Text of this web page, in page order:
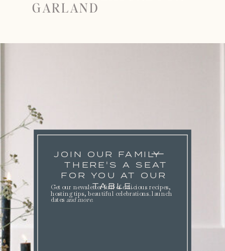
GARLAND
JOIN OUR FAMILY
THERE'S A SEAT
FOR YOU AT OUR
TABLE.
Get our newsletter full of delicious recipes,
hosting tips, beautiful celebrations. launch
dates and more.